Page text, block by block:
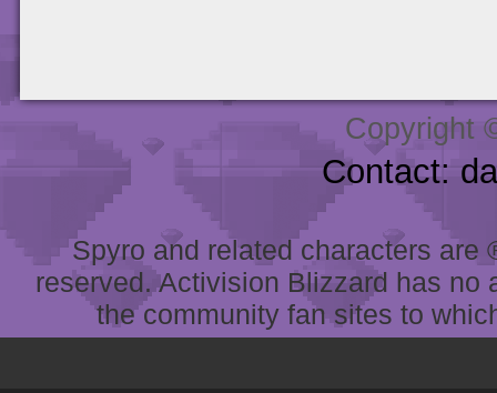
Copyright
Contact:
Spyro and related characters
reserved. Activision Blizzard has
the community fan sites to